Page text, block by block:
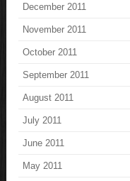
December 2011
November 2011
October 2011
September 2011
August 2011
July 2011
June 2011
May 2011